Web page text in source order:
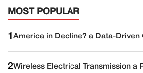
MOST POPULAR
1 America in Decline? a Data-Driven
2Wireless Electrical Transmission a